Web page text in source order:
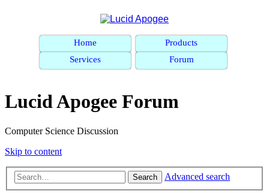
Home
Products
Services
Forum
Lucid Apogee Forum
Computer Science Discussion
Skip to content
Search Advanced search